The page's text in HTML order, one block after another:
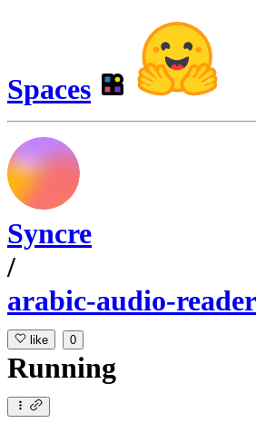
Spaces
Syncre
/
arabic-audio-
like 0
Running